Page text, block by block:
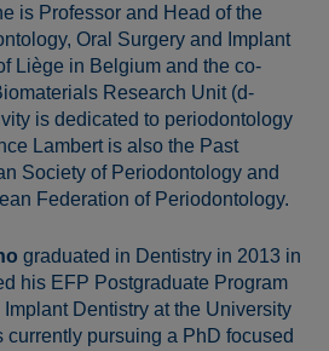
is Professor and Head of the
Oral Surgery and Implant
Liège in Belgium and the co-
Research Unit (d-
is dedicated to periodontology
Lambert is also the Past
Society of Periodontology and
Federation of Periodontology.
graduated in Dentistry in 2013 in
his EFP Postgraduate Program
Dentistry at the University
pursuing a PhD focused